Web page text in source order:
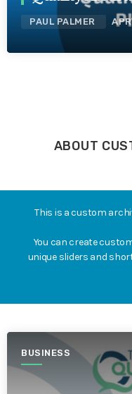
PAUL PALMER
ABOUT
This is a custom
You can create
unique sliders and
BUSINESS